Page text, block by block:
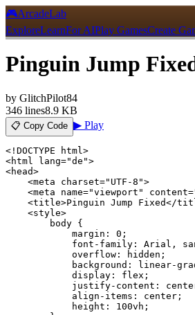
🎮ArcadeLab
ExploreLearnFor AIPlay GamesCreate
Pinguin Jump
by GlitchPilot84
346 lines8.9 KB
📋 Copy Code ▶ Play
<!DOCTYPE html>
<html lang="de">
<head>
    <meta charset="UTF-8">
<meta name="viewport"
<title>Pinguin Jump Fixed</
    <style>
        body {
            margin: 0;
font-family: Arial,
            overflow: hidden;
background: linear-
            display: flex;
justify-content:
            align-items: center;
            height: 100vh;